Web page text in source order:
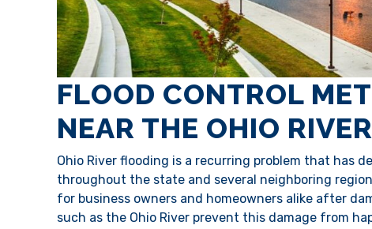
FLOOD CONTROL
NEAR THE OHIO RIVER
Ohio River flooding is a recurring problem that has
throughout the state and several neighboring
for business owners and homeowners alike after
such as the Ohio River prevent this damage from